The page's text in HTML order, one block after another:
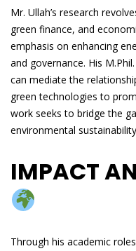
Mr. Ullah’s research
green finance, and
emphasis on enhancing
and governance. His
can mediate the
green technologies to
work seeks to bridge the
environmental
IMPACT
Through his academic